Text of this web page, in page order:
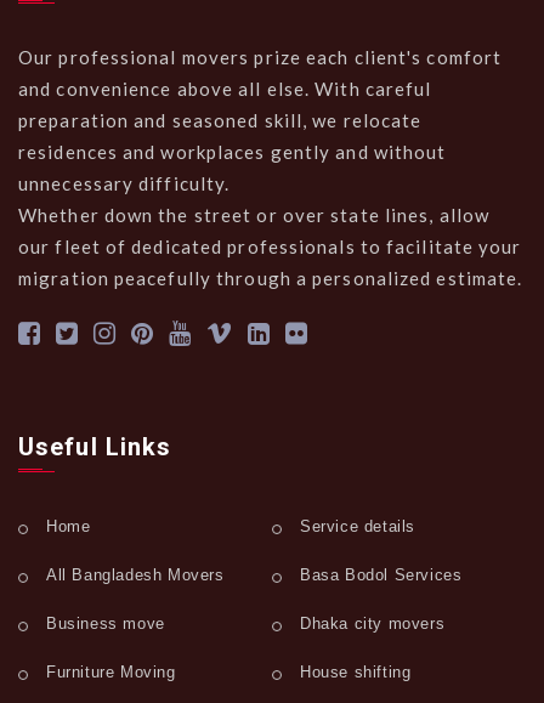
Our professional movers prize each client's comfort
and convenience above all else. With careful
preparation and seasoned skill, we relocate
residences and workplaces gently and without
unnecessary difficulty.
Whether down the street or over state lines, allow
our fleet of dedicated professionals to facilitate your
migration peacefully through a personalized estimate.
Useful Links
Home Service details
All Bangladesh Movers Basa Bodol Services
Business move Dhaka city movers
Furniture Moving House shifting